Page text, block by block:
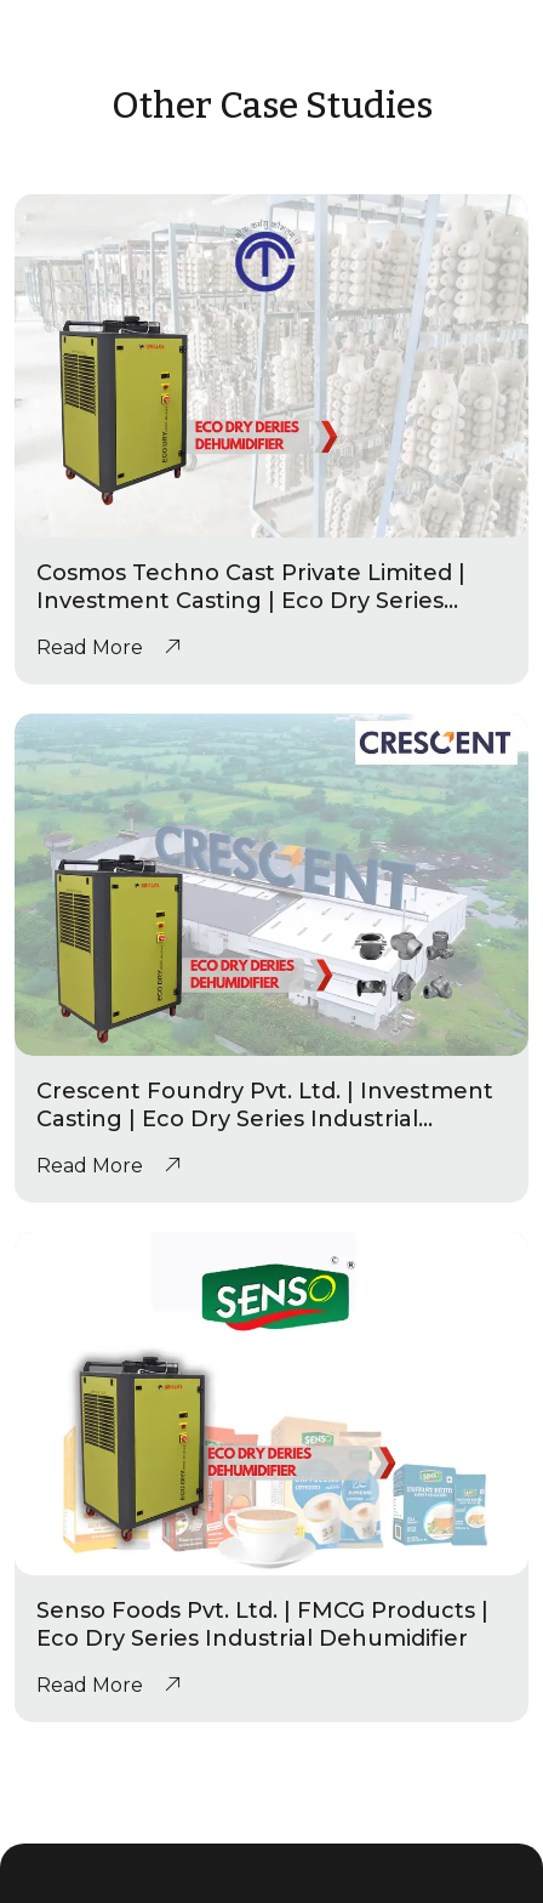
Other Case Studies
Cosmos Techno Cast Private Limited |
Investment Casting | Eco Dry Series
Read More
Crescent Foundry Pvt. Ltd. | Investment
Casting | Eco Dry Series Industrial
Read More
Senso Foods Pvt. Ltd. | FMCG Products |
Eco Dry Series Industrial Dehumidifier
Read More